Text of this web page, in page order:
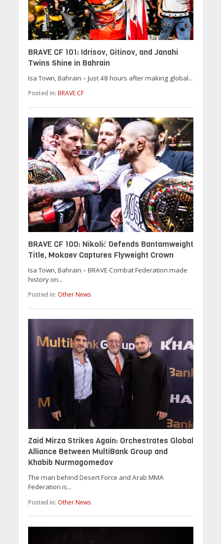
BRAVE CF 101: Idrisov, Gitinov, and Janahi
Twins Shine in Bahrain
Isa Town, Bahrain – Just 48 hours after making global...
Posted in: BRAVE CF
BRAVE CF 100: Nikolić Defends Bantamweight
Title, Mokaev Captures Flyweight Crown
Isa Town, Bahrain – BRAVE Combat Federation made
history on...
Posted in: Other News
Zaid Mirza Strikes Again: Orchestrates Global
Alliance Between MultiBank Group and
Khabib Nurmagomedov
The man behind Desert Force and Arab MMA
Federation is...
Posted in: Other News